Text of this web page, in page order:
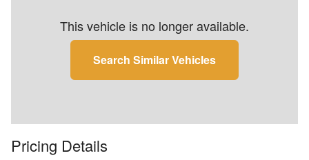
This vehicle is no longer available.
Search Similar Vehicles
Pricing Details